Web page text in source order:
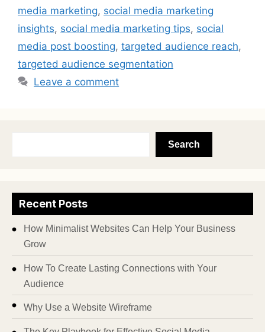
media marketing, social media marketing
insights, social media marketing tips, social
media post boosting, targeted audience reach,
targeted audience segmentation
Leave a comment
Search
Recent Posts
How Minimalist Websites Can Help Your Business
Grow
How To Create Lasting Connections with Your
Audience
Why Use a Website Wireframe